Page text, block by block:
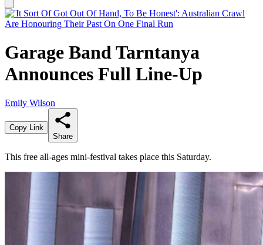
Garage Band Tarntanya
Announces Full Line-Up
Emily Wilson
Copy Link
Share
This free all-ages mini-festival takes place this Saturday.